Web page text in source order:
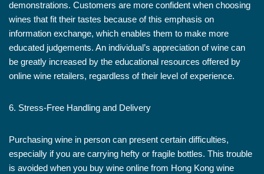
demonstrations. Customers are more confident when choosing
wines that fit their tastes because of this emphasis on
information exchange, which enables them to make more
educated judgements. An individual’s appreciation of wine can
be greatly increased by the educational resources offered by
online wine retailers, regardless of their level of experience.
6. Stress-Free Handling and Delivery
Purchasing wine in person can present certain difficulties,
especially if you are carrying hefty or fragile bottles. This trouble
is avoided when you buy wine online from Hong Kong wine